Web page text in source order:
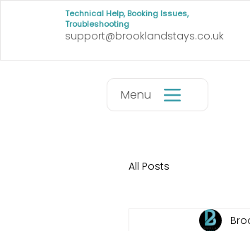
Technical Help, Booking Issues,
Troubleshooting
support@brooklandstays.co.uk
Menu
All Posts